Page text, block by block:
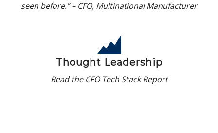
seen before.” – CFO, Multinational Manufacturer
Thought Leadership
Read the CFO Tech Stack Report